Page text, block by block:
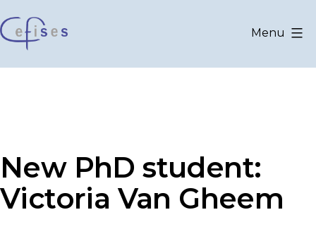
to
content
Menu
New PhD student:
Victoria Van Gheem